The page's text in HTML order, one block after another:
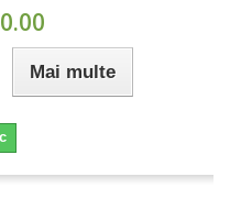
Mai multe